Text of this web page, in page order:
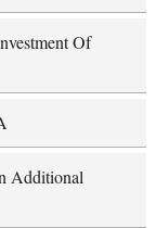
Of
Additional